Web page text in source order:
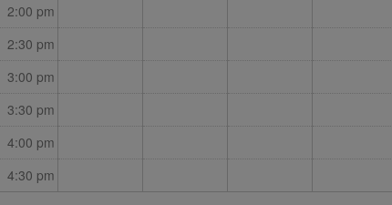
2:00 pm
2:30 pm
3:00 pm
3:30 pm
4:00 pm
4:30 pm